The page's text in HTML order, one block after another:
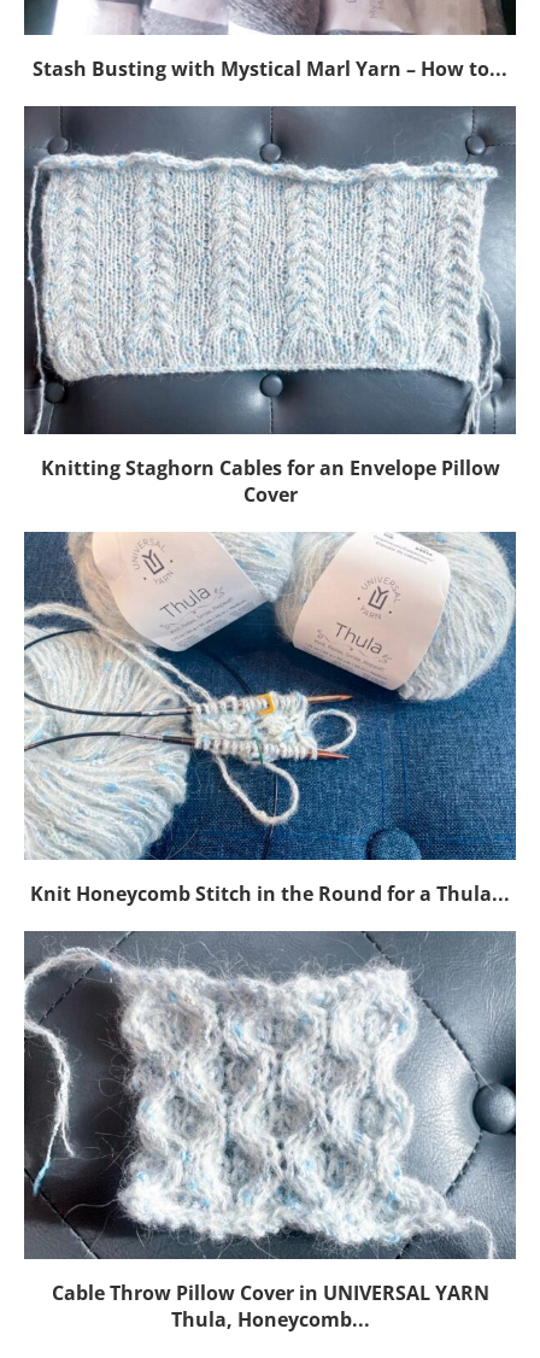
Stash Busting with Mystical Marl Yarn – How to...
Knitting Staghorn Cables for an Envelope Pillow
Cover
Knit Honeycomb Stitch in the Round for a Thula...
Cable Throw Pillow Cover in UNIVERSAL YARN
Thula, Honeycomb...